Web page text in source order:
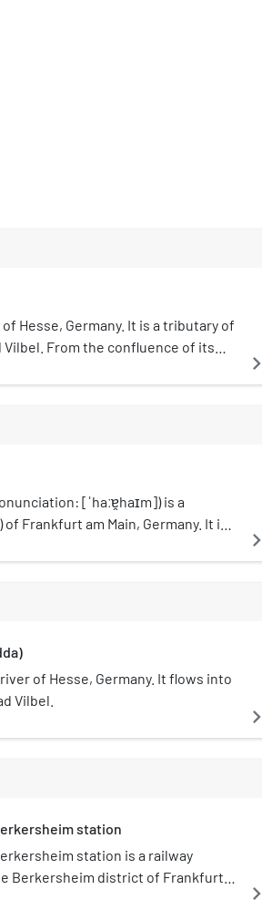
Hesse, Germany. It is a tributary of
Vilbel. From the confluence of its
km long.
navigate_next
[ˈhaːɐ̯haɪm]) is a
Frankfurt am Main, Germany. It is a
navigate_next
of Hesse, Germany. It flows into
Vilbel.
navigate_next
station
station is a railway
Berkersheim district of Frankfurt,
navigate_next